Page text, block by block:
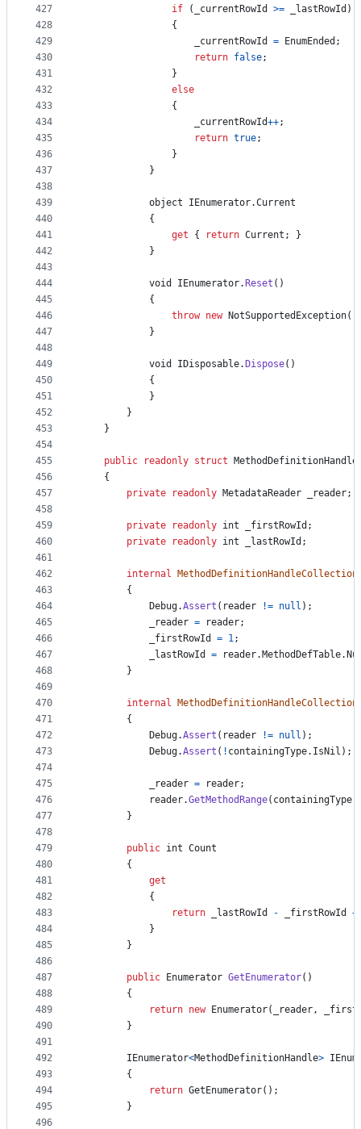
427
428
429
430
431
432
433
434
435
436
437
438
439
440
441
442
443
444
445
446
447
448
449
450
451
452
453
454
455
456
457
458
459
460
461
462
463
464
465
466
467
468
469
470
471
472
473
474
475
476
477
478
479
480
481
482
483
484
485
486
487
488
489
490
491
492
493
494
495
496
if ( _currentRowId >= _lastRowId )
{
_currentRowId
= EnumEnded ;
return false;
}
else
{
_currentRowId++;
return true;
}
}
object IEnumerator.Current
{
get
{ return Current ;
}
}
void IEnumerator. Reset ( )
{
throw new NotSupportedException(
}
void IDisposable. Dispose( )
{
}
}
}
public readonly struct
{
private
readonly MetadataReader _reader;
private readonly int _firstRowId ;
private
readonly int _lastRowId ;
internal MethodDefinitionHandleCollection
{
Debug.Assert ( reader != null ) ;
_reader = reader;
_firstRowId
= 1;
_lastRowId
= reader. MethodDefTable.
}
internal MethodDefinitionHandleCollection
{
Debug.Assert ( reader != null ) ;
Debug.Assert ( ! containingType. IsNil ) ;
_reader = reader;
reader.GetMethodRange( containingType
}
public int Count
{
get
{
return
_lastRowId - _firstRowId
+
}
}
public Enumerator GetEnumerator( )
{
return new Enumerator( _reader,
}
IEnumerator<MethodDefinitionHandle>
{
return GetEnumerator( ) ;
}